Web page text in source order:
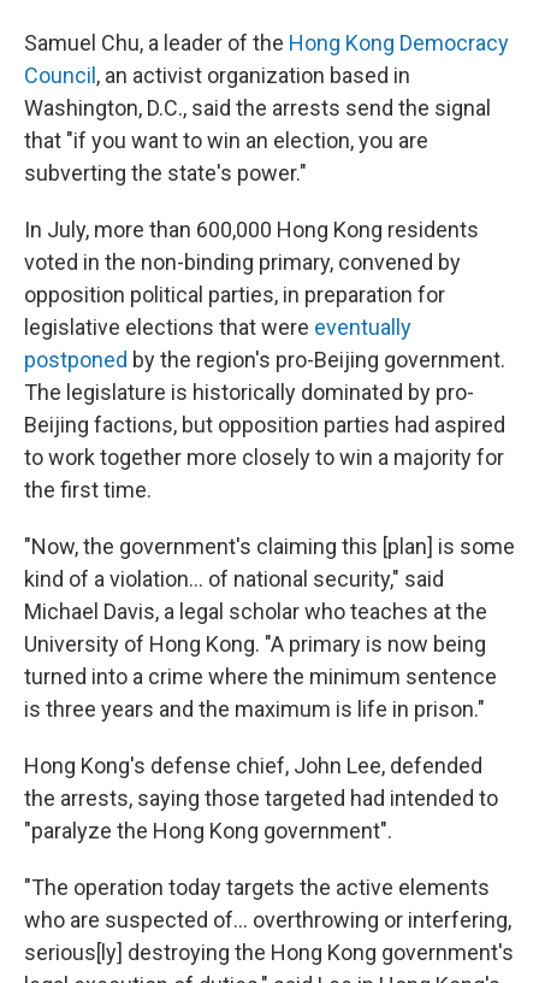
Samuel Chu, a leader of the Hong Kong Democracy
Council , an activist organization based in
Washington, D.C., said the arrests send the signal
that "if you want to win an election, you are
subverting the state's power."
In July, more than 600,000 Hong Kong residents
voted in the non-binding primary, convened by
opposition political parties, in preparation for
legislative elections that were eventually
postponed by the region's pro-Beijing government.
The legislature is historically dominated by pro-
Beijing factions, but opposition parties had aspired
to work together more closely to win a majority for
the first time.
"Now, the government's claiming this [plan] is some
kind of a violation... of national security," said
Michael Davis, a legal scholar who teaches at the
University of Hong Kong. "A primary is now being
turned into a crime where the minimum sentence
is three years and the maximum is life in prison."
Hong Kong's defense chief, John Lee, defended
the arrests, saying those targeted had intended to
"paralyze the Hong Kong government".
"The operation today targets the active elements
who are suspected of... overthrowing or interfering,
serious[ly] destroying the Hong Kong government's